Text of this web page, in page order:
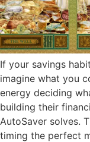
If your savings
imagine what you
energy deciding
building their
AutoSaver solves.
timing the perfect